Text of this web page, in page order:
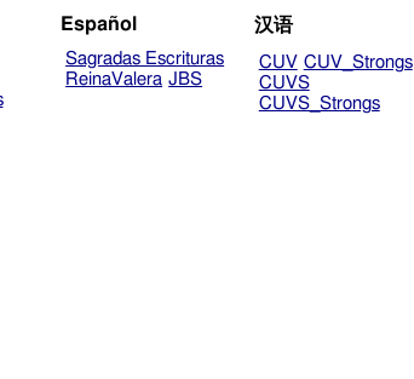
Español
Sagradas Escrituras
ReinaValera JBS
汉语
CUV CUV_Strongs
CUVS
CUVS_Strongs